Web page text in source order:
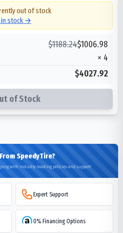
out of stock
stock →
$1188.24$1006.98
× 4
$4027.92
of Stock
SpeedyTire?
with industry-leading policies and support
Expert Support
0% Financing Options